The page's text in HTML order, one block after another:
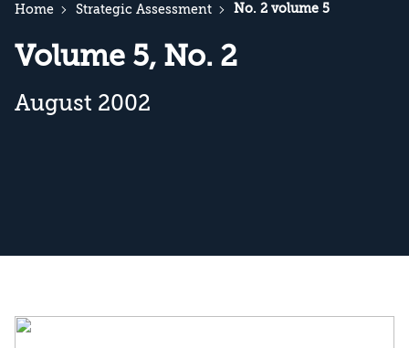
Home Strategic Assessment No. 2 volume 5
Volume 5, No. 2
August 2002